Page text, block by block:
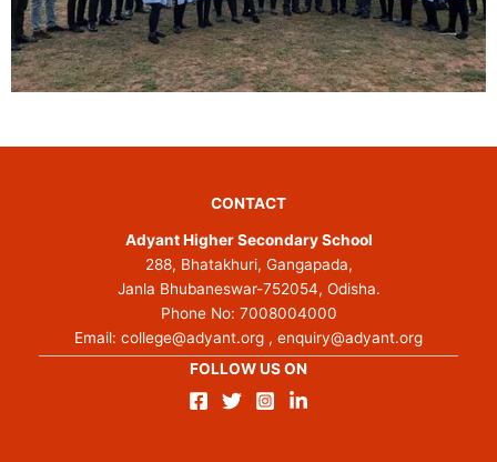
CONTACT
Adyant Higher Secondary School
288, Bhatakhuri, Gangapada,
Janla Bhubaneswar-752054, Odisha.
Phone No: 7008004000
Email: college@adyant.org , enquiry@adyant.org
FOLLOW US ON